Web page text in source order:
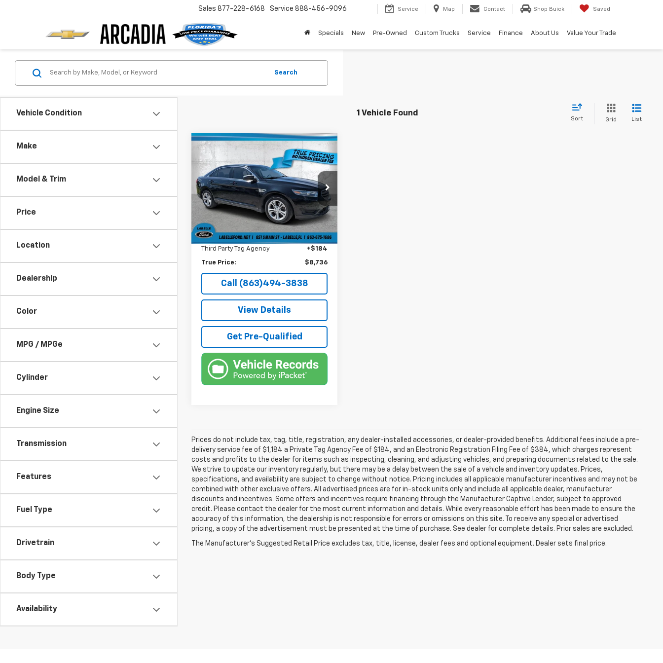
Sales 877-228-6168 Service 888-456-9096 Service Map Contact Shop Buick Saved
Specials New Pre-Owned Custom Trucks Service Finance About Us Value Your Trade
Vehicle Condition
Make
Model & Trim
Price
Location
Dealership
Color
MPG / MPGe
Cylinder
Engine Size
Transmission
Features
Fuel Type
Drivetrain
Body Type
Availability
Search
1 Vehicle Found
Sort Grid List
Used 2017
Ford Taurus
SE
Price Drop
VIN:1FAHP2D86HG146471Stock:3146471
Model:P2D
70,986 mi
$4,000
SAVINGS
$8,736
TRUE PRICE
Less
Retail Price: $10,984
Savings $4,000
Pre-Delivery Service Fee +$1,184
Electronic Filing Fee +$384
Third Party Tag Agency +$184
True Price: $8,736
Call (863)494-3838
View Details
Get Pre-Qualified
Compare Vehicle
Prices do not include tax, tag, title, registration, any dealer-installed accessories, or dealer-provided benefits. Additional fees include a pre-
delivery service fee of $1,184 a Private Tag Agency Fee of $184, and an Electronic Registration Filing Fee of $384, which charges represent
costs and profits to the dealer for items such as inspecting, cleaning, and adjusting vehicles, and preparing documents related to the sale.
We strive to update our inventory regularly, but there may be a delay between the sale of a vehicle and inventory updates. Prices,
specifications, and availability are subject to change without notice. Pricing includes all applicable manufacturer incentives and may not be
combined with other exclusive offers. All advertised prices are for in-stock units only and include all applicable dealer, manufacturer
discounts and incentives. Some offers and incentives require financing through the Manufacturer Captive Lender, subject to approved
credit. Please contact the dealer for the most current information and details. While every reasonable effort has been made to ensure the
accuracy of this information, the dealership is not responsible for errors or omissions on this site. To receive any special or advertised
pricing, a copy of the advertisement must be presented at the time of purchase. See dealer for complete details. Prior sales are excluded.
The Manufacturer's Suggested Retail Price excludes tax, title, license, dealer fees and optional equipment. Dealer sets final price.